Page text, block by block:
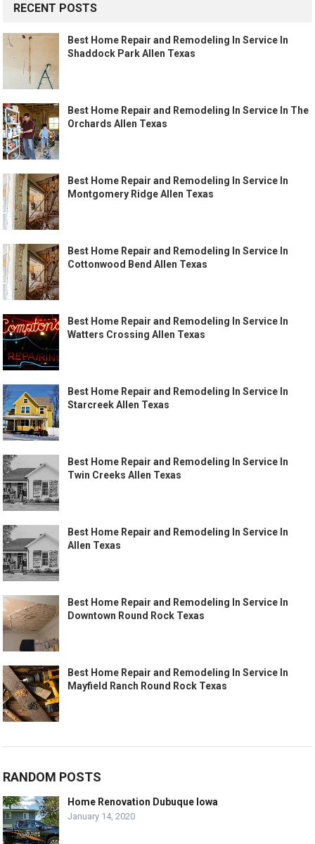
RECENT POSTS
Best Home Repair and Remodeling In Service In
Shaddock Park Allen Texas
Best Home Repair and Remodeling In Service In The
Orchards Allen Texas
Best Home Repair and Remodeling In Service In
Montgomery Ridge Allen Texas
Best Home Repair and Remodeling In Service In
Cottonwood Bend Allen Texas
Best Home Repair and Remodeling In Service In
Watters Crossing Allen Texas
Best Home Repair and Remodeling In Service In
Starcreek Allen Texas
Best Home Repair and Remodeling In Service In
Twin Creeks Allen Texas
Best Home Repair and Remodeling In Service In
Allen Texas
Best Home Repair and Remodeling In Service In
Downtown Round Rock Texas
Best Home Repair and Remodeling In Service In
Mayfield Ranch Round Rock Texas
RANDOM POSTS
Home Renovation Dubuque Iowa
January 14, 2020